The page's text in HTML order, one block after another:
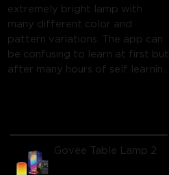
extremely bright lamp with
many different color and
pattern variations. The app can
be confusing to learn at first but
after many hours of self learning
Govee Table Lamp 2